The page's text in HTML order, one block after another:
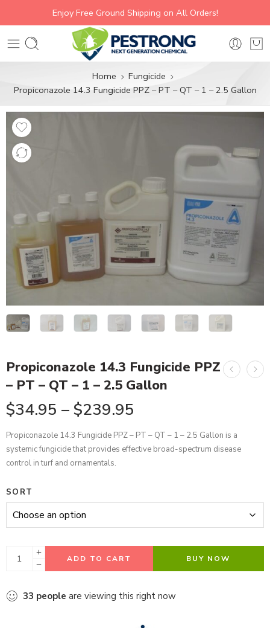
Enjoy Free Ground Shipping on All Orders!
Home
Fungicide
Propiconazole 14.3 Fungicide PPZ – PT – QT – 1 – 2.5 Gallon
Propiconazole 14.3 Fungicide PPZ
– PT – QT – 1 – 2.5 Gallon
$34.95 – $239.95
Propiconazole 14.3 Fungicide PPZ – PT – QT – 1 – 2.5 Gallon is a
systemic fungicide that provides effective broad-spectrum disease
control in turf and ornamentals.
SORT
ADD TO CART BUY NOW
33 people are viewing this right now